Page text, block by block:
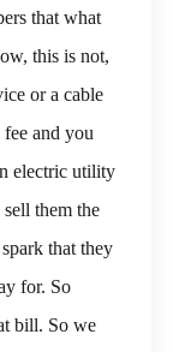
that what
this is not,
or a cable
and you
electric utility
them the
that they
for. So
bill. So we